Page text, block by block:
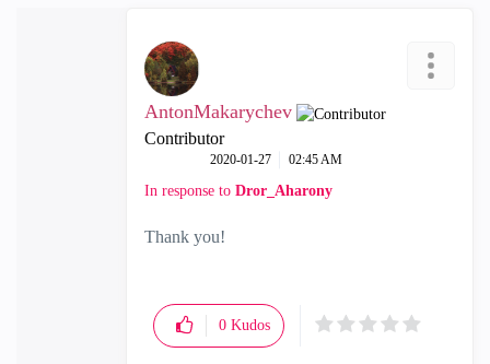
AntonMakarychev
Contributor
‎2020-01-27 02:45 AM
In response to Dror_Aharony
Thank you!
0 Kudos